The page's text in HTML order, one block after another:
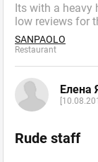
Its with a heavy
low reviews for
SANPAOLO
Restaurant
Елена
Rude staff